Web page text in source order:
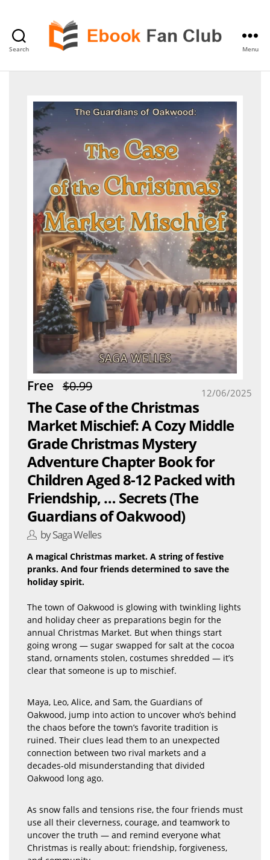
Search
Fan
Menu
Free $0.99
The Case of the Christmas
Market Mischief: A Cozy Middle
Grade Christmas Mystery
Adventure Chapter Book for
Children Aged 8-12 Packed with
Friendship, … Secrets (The
Guardians of Oakwood)
by Saga Welles
12/06/2025
A magical Christmas market. A string of festive
pranks. And four friends determined to save the
holiday spirit.
The town of Oakwood is glowing with twinkling lights
and holiday cheer as preparations begin for the
annual Christmas Market. But when things start
going wrong — sugar swapped for salt at the cocoa
stand, ornaments stolen, costumes shredded — it’s
clear that someone is up to mischief.
Maya, Leo, Alice, and Sam, the Guardians of
Oakwood, jump into action to uncover who’s behind
the chaos before the town’s favorite tradition is
ruined. Their clues lead them to an unexpected
connection between two rival markets and a
decades-old misunderstanding that divided
Oakwood long ago.
As snow falls and tensions rise, the four friends must
use all their cleverness, courage, and teamwork to
uncover the truth — and remind everyone what
Christmas is really about: friendship, forgiveness,